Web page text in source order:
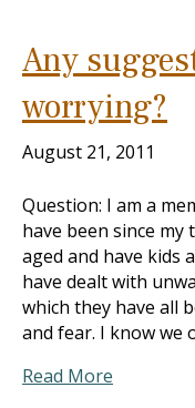
Any
worrying?
August 21, 2011
Question: I am a
have been since my
aged and have kids
have dealt with
which they have all
and fear. I know we
Read More